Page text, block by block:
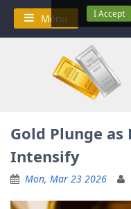
Skip
content
Menu
Gold Plunge as
Intensify
Mon, Mar 23 2026
I Accept